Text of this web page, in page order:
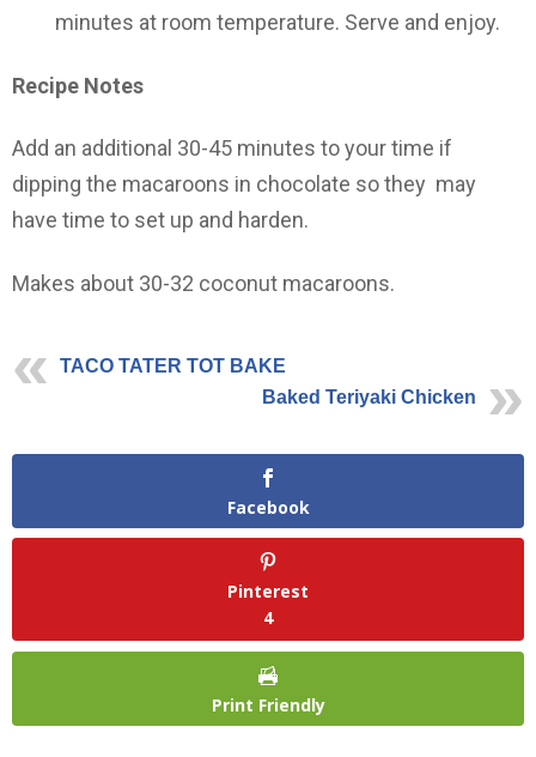
minutes at room temperature. Serve and enjoy.
Recipe Notes
Add an additional 30-45 minutes to your time if
dipping the macaroons in chocolate so they may
have time to set up and harden.
Makes about 30-32 coconut macaroons.
TACO TATER TOT BAKE
Baked Teriyaki Chicken
Facebook
Pinterest
4
Print Friendly